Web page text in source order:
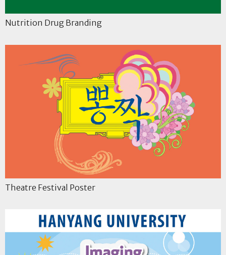
Nutrition Drug Branding
Theatre Festival Poster